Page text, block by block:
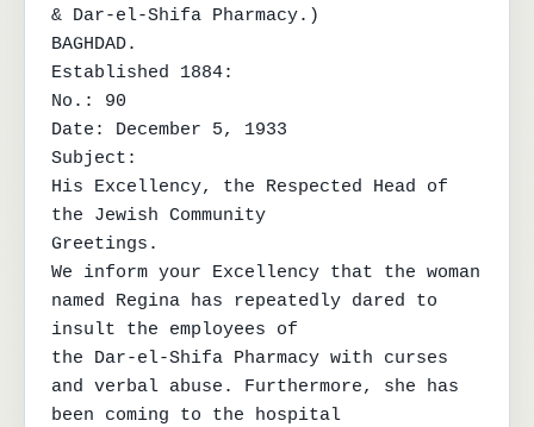
& Dar-el-Shifa Pharmacy.)
BAGHDAD.
Established 1884:
No.: 90
Date: December 5, 1933
Subject:
His Excellency, the Respected Head of
the Jewish Community
Greetings.
We inform your Excellency that the woman
named Regina has repeatedly dared to
insult the employees of
the Dar-el-Shifa Pharmacy with curses
and verbal abuse. Furthermore, she has
been coming to the hospital